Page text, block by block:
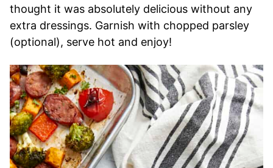
thought it was absolutely delicious without any
extra dressings. Garnish with chopped parsley
(optional), serve hot and enjoy!